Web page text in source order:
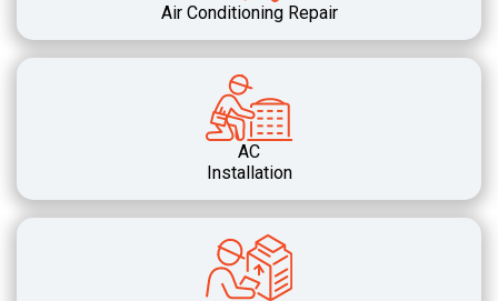
Air Conditioning Repair
AC
Installation